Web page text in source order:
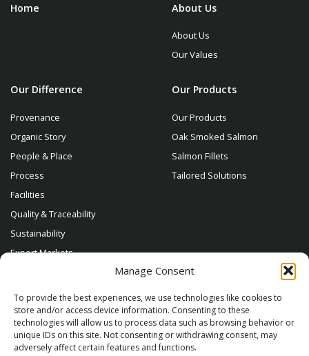
Manage Consent
To provide the best experiences, we use technologies like cookies to
store and/or access device information. Consenting to these
technologies will allow us to process data such as browsing behavior or
unique IDs on this site. Not consenting or withdrawing consent, may
adversely affect certain features and functions.
Home About Us
About Us
Our Values
Our Difference
Provenance
Organic Story
People & Place
Process
Facilities
Quality & Traceability
Sustainability
Export Markets
Our Products
Our Products
Oak Smoked Salmon
Salmon Fillets
Tailored Solutions